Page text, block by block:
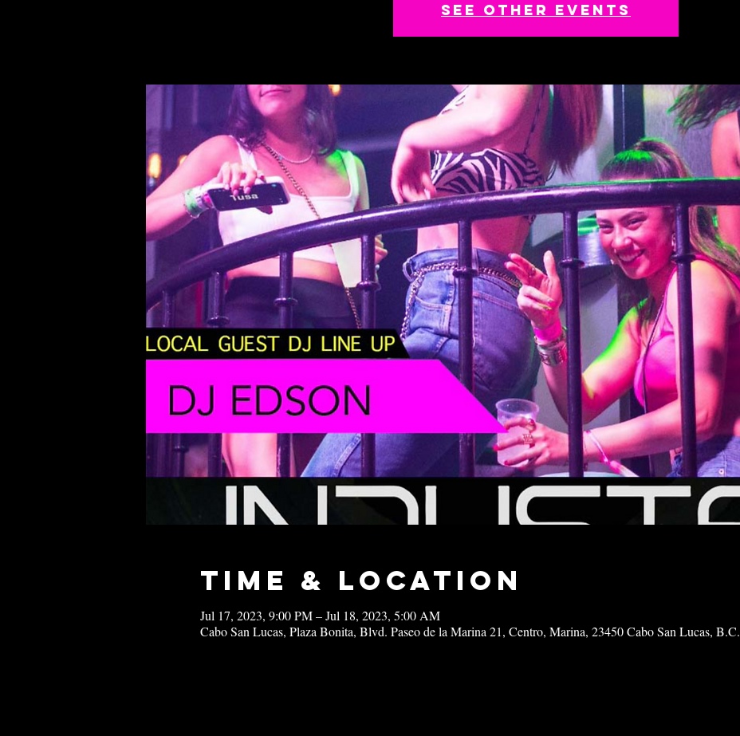
See other events
Time & Location
Jul 17, 2023, 9:00 PM – Jul 18, 2023, 5:00 AM
Cabo San Lucas, Plaza Bonita, Blvd. Paseo de la Marina 21, Centro, Marina, 23450 Cabo San Lucas,